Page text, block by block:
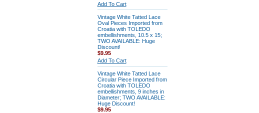
Add To Cart
Vintage White Tatted Lace
Oval Pieces Imported from
Croatia with TOLEDO
embellishments, 10.5 x 15;
TWO AVAILABLE: Huge
Discount!
$9.95
Add To Cart
Vintage White Tatted Lace
Circular Piece Imported from
Croatia with TOLEDO
embellishments, 9 inches in
Diameter; TWO AVAILABLE:
Huge Discount!
$9.95